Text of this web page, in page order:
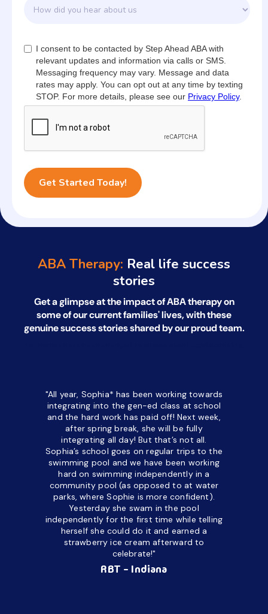
I consent to be contacted by Step Ahead ABA with
relevant updates and information via calls or SMS.
Messaging frequency may vary. Message and data
rates may apply. You can opt out at any time by texting
STOP. For more details, please see our Privacy Policy.
ABA Therapy: Real life success
stories
Get a glimpse at the impact of ABA therapy on
some of our current families' lives, withthese
genuine success stories shared by our proud team.
"All year, Sophia* has been working towards
integrating into the gen-ed class at school
and the hard work has paid off! Next week,
after spring break, she will be fully
integrating all day!But that’s not all.
Sophia’s school goes on regular trips to the
swimming pool and we have been working
hard on swimming independently in a
community pool (as opposed to at water
parks, where Sophie is more confident).
Yesterday she swam in the pool
independently for the first time while telling
herself she could do it and earned a
strawberry ice cream afterward to
celebrate!"
RBT - Indiana